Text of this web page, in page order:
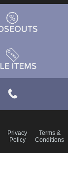
Privacy
Policy
Terms &
Conditions